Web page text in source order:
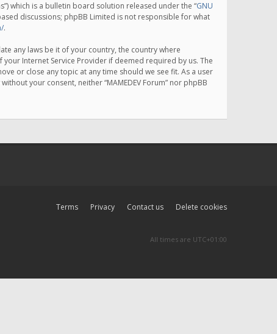
which is a bulletin board solution released under the “GNU
discussions; phpBB Limited is not responsible for what
.
any laws be it of your country, the country where
Internet Service Provider if deemed required by us. The
or close any topic at any time should we see fit. As a user
your consent, neither “MAMEDEV Forum” nor phpBB
Delete cookies
Contact us
Privacy
Terms
All times are UTC+01:00